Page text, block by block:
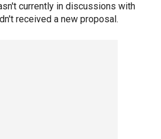
currently in discussions with
received a new proposal.